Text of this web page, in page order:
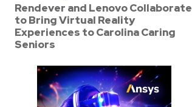
Rendever and Lenovo Collaborate
to Bring Virtual Reality
Experiences to Carolina Caring
Seniors